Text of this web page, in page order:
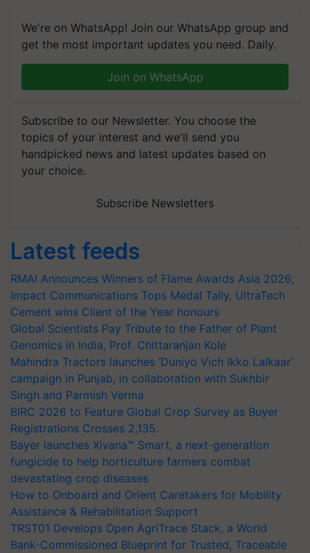
We're on WhatsApp! Join our WhatsApp group and
get the most important updates you need. Daily.
Join on WhatsApp
Subscribe to our Newsletter. You choose the
topics of your interest and we'll send you
handpicked news and latest updates based on
your choice.
Subscribe Newsletters
Latest feeds
RMAI Announces Winners of Flame Awards Asia 2026;
Impact Communications Tops Medal Tally, UltraTech
Cement wins Client of the Year honours
Global Scientists Pay Tribute to the Father of Plant
Genomics in India, Prof. Chittaranjan Kole
Mahindra Tractors launches ‘Duniyo Vich Ikko Lalkaar’
campaign in Punjab, in collaboration with Sukhbir
Singh and Parmish Verma
BIRC 2026 to Feature Global Crop Survey as Buyer
Registrations Crosses 2,135.
Bayer launches Xivana™ Smart, a next-generation
fungicide to help horticulture farmers combat
devastating crop diseases
How to Onboard and Orient Caretakers for Mobility
Assistance & Rehabilitation Support
TRST01 Develops Open AgriTrace Stack, a World
Bank-Commissioned Blueprint for Trusted, Traceable